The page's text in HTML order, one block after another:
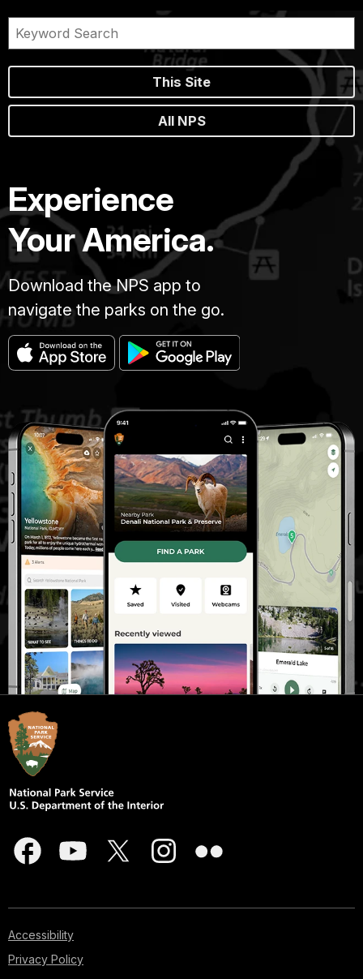
This Site
All NPS
Experience
Your America.
Download the NPS app to
navigate the parks on the go.
Accessibility
Privacy Policy